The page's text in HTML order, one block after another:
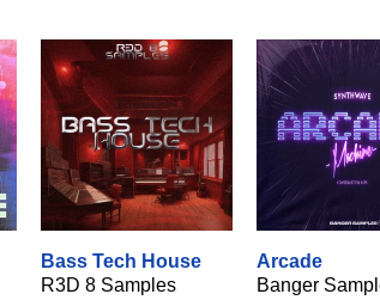
Bass Tech House
R3D 8 Samples
Arcade
Banger